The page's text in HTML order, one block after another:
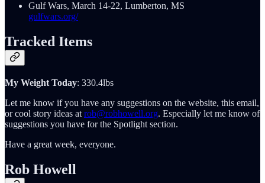
Gulf Wars, March 14-22, Lumberton, MS
gulfwars.org/
Tracked Items
My Weight Today: 330.4lbs
Let me know if you have any suggestions on the website, this email,
or cool story ideas at rob@robhowell.org. Especially let me know of
suggestions you have for the Spotlight section.
Have a great week, everyone.
Rob Howell